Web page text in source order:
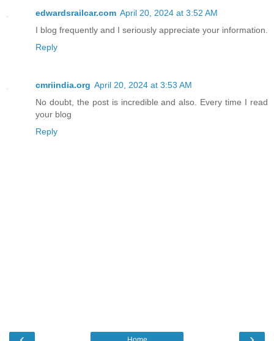
edwardsrailcar.com April 20, 2024 at 3:52 AM
I blog frequently and I seriously appreciate your information.
Reply
cmriindia.org April 20, 2024 at 3:53 AM
No doubt, the post is incredible and also. Every time I read
your blog
Reply